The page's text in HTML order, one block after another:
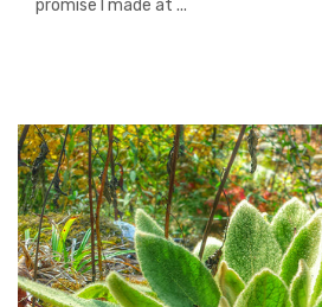
promise I made at ...